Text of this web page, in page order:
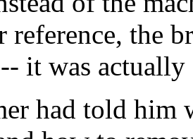
reference, the
it was actually
had told him